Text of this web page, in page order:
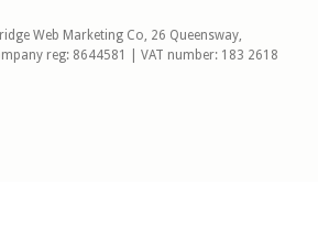
Web Marketing Co, 26 Queensway,
reg: 8644581 | VAT number: 183 2618